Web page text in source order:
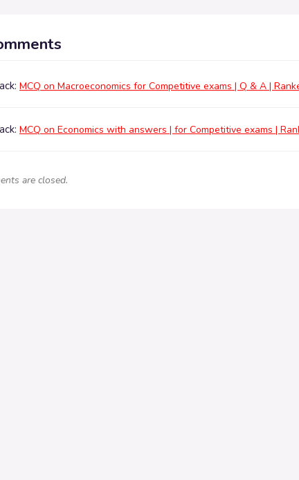
MCQ on Macroeconomics for Competitive exams | Q & A |
MCQ on Economics with answers | for Competitive exams |
are closed.